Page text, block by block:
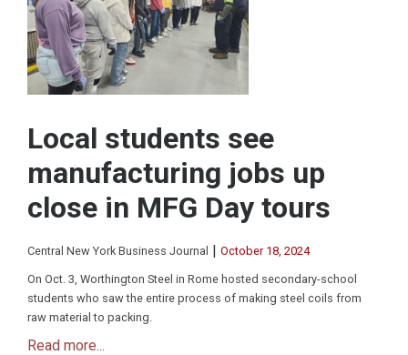
Local students see
manufacturing jobs up
close in MFG Day tours
Central New York Business Journal | October 18, 2024
On Oct. 3, Worthington Steel in Rome hosted secondary-school
students who saw the entire process of making steel coils from
raw material to packing.
Read more...